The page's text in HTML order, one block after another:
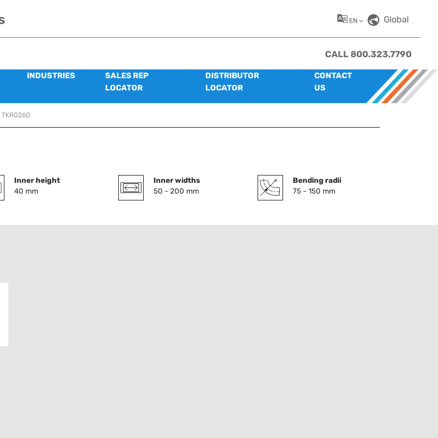
EN Global
CALL 800.323.7790
INDUSTRIES
SALES REP
LOCATOR
DISTRIBUTOR
LOCATOR
CONTACT
US
TKR0260
Inner height
40 mm
Inner widths
50 - 200 mm
Bending radii
75 - 150 mm